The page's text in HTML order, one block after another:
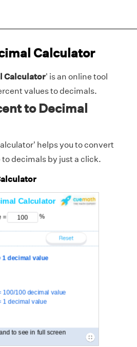
Calculator
Calculator' is an online tool
values to decimals.
to Decimal
helps you to convert
to decimals by just a click.